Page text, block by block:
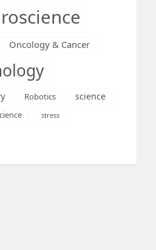
Oncology & Cancer
Robotics science
stress